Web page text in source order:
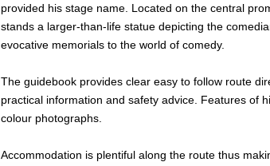
provided his stage name. Located on the central
stands a larger-than-life statue depicting the
evocative memorials to the world of comedy.
The guidebook provides clear easy to follow route
practical information and safety advice. Features of
colour photographs.
Accommodation is plentiful along the route thus